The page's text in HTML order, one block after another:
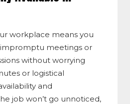
workplace means you
meetings or
without worrying
or logistical
and
job won’t go unnoticed,